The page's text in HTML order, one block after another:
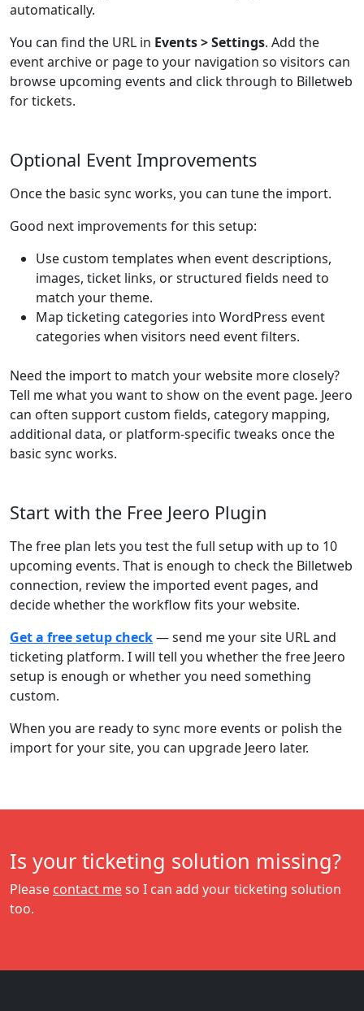
automatically.
You can find the URL in Events > Settings. Add the
event archive or page to your navigation so visitors can
browse upcoming events and click through to Billetweb
for tickets.
Optional Event Improvements
Once the basic sync works, you can tune the import.
Good next improvements for this setup:
Use custom templates when event descriptions,
images, ticket links, or structured fields need to
match your theme.
Map ticketing categories into WordPress event
categories when visitors need event filters.
Need the import to match your website more closely?
Tell me what you want to show on the event page. Jeero
can often support custom fields, category mapping,
additional data, or platform-specific tweaks once the
basic sync works.
Start with the Free Jeero Plugin
The free plan lets you test the full setup with up to 10
upcoming events. That is enough to check the Billetweb
connection, review the imported event pages, and
decide whether the workflow fits your website.
Get a free setup check— send me your site URL and
ticketing platform. I will tell you whether the free Jeero
setup is enough or whether you need something
custom.
When you are ready to sync more events or polish the
import for your site, you can upgrade Jeero later.
Is your ticketing solution missing?
Please contact meso I can add your ticketing solution
too.